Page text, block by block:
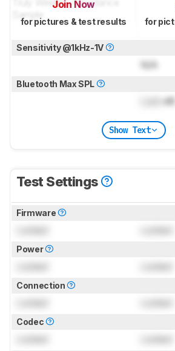
Join Now
for pictures & test results for
Sensitivity @1kHz-1V
N/A
Bluetooth Max SPL
dB
Show Text
Test Settings
Firmware
Power
Connection
Codec